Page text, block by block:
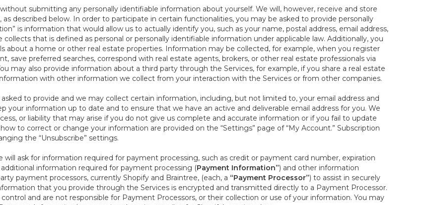
submitting any personally identifiable information about yourself. We will, however, receive and store
described below. In order to participate in certain functionalities, you may be asked to provide personally
is information that would allow us to actually identify you, such as your name, postal address, email address,
that is defined as personal or personally identifiable information under applicable law. Additionally, you
about a home or other real estate properties. Information may be collected, for example, when you register
save preferred searches, correspond with real estate agents, brokers, or other real estate professionals via
may also provide information about a third party through the Services, for example, if you share a real estate
with other information we collect from your interaction with the Services or from other companies.
to provide and we may collect certain information, including, but not limited to, your email address and
your information up to date and to ensure that we have an active and deliverable email address for you. We
or liability that may arise if you do not give us complete and accurate information or if you fail to update
to correct or change your information are provided on the “Settings” page of “My Account.” Subscription
the “Unsubscribe” settings.
ask for information required for payment processing, such as credit or payment card number, expiration
information required for payment processing (Payment Information”) and other information
payment processors, currently Shopify and Braintree, (each, a “Payment Processor”) to assist in securely
that you provide through the Services is encrypted and transmitted directly to a Payment Processor.
and are not responsible for Payment Processors, or their collection or use of your information. You may